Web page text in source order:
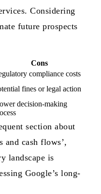
Considering
future prospects
Cons
compliance costs
fines or legal action
decision-making
section about
and cash flows’,
landscape is
Google’s long-